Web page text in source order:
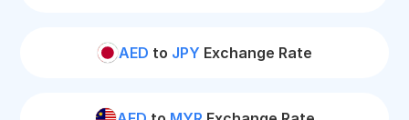
AED to JPY Exchange Rate